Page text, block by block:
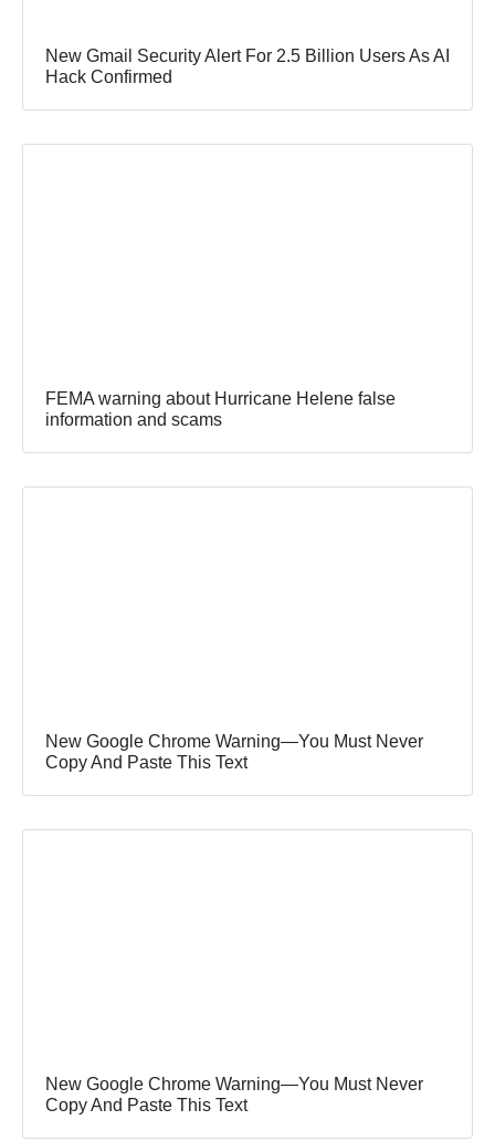
New Gmail Security Alert For 2.5 Billion Users As AI
Hack Confirmed
FEMA warning about Hurricane Helene false
information and scams
New Google Chrome Warning—You Must Never
Copy And Paste This Text
New Google Chrome Warning—You Must Never
Copy And Paste This Text